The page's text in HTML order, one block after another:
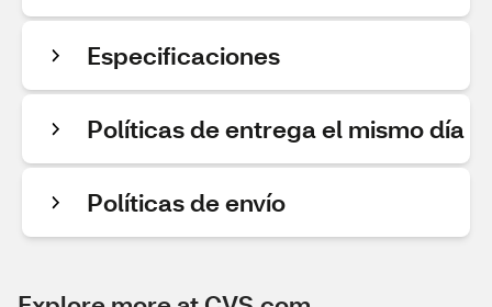
Especificaciones
Políticas de entrega el mismo día
Políticas de envío